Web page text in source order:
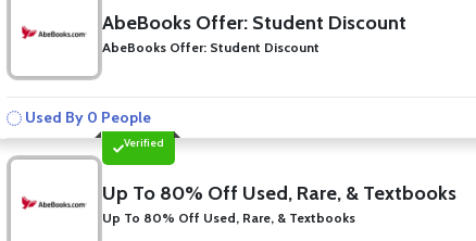
AbeBooks Offer: Student Discount
AbeBooks Offer: Student Discount
Used By 0 People
Verified
Up To 80% Off Used, Rare, & Textbooks
Up To 80% Off Used, Rare, & Textbooks